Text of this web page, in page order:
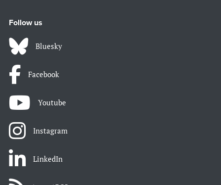
Follow us
Bluesky
Facebook
Youtube
Instagram
LinkedIn